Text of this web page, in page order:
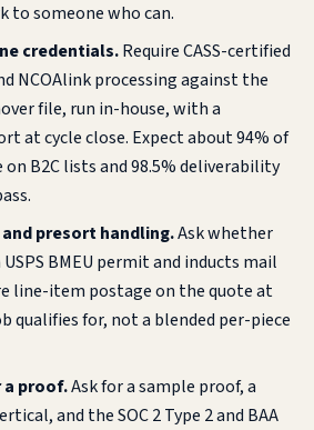
to someone who can.
credentials.Require CASS-certified
NCOAlink processing against the
file, run in-house, with a
at cycle close. Expect about 94% of
B2C lists and 98.5% deliverability
presort handling.Ask whether
BMEU permit and inducts mail
line-item postage on the quote at
qualifies for, not a blended per-piece
a proof.Ask for a sample proof, a
and the SOC 2 Type 2 and BAA